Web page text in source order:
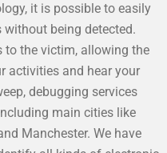
it is possible to easily
being detected.
to the victim, allowing the
activities and hear your
debugging services
main cities like
Manchester. We have